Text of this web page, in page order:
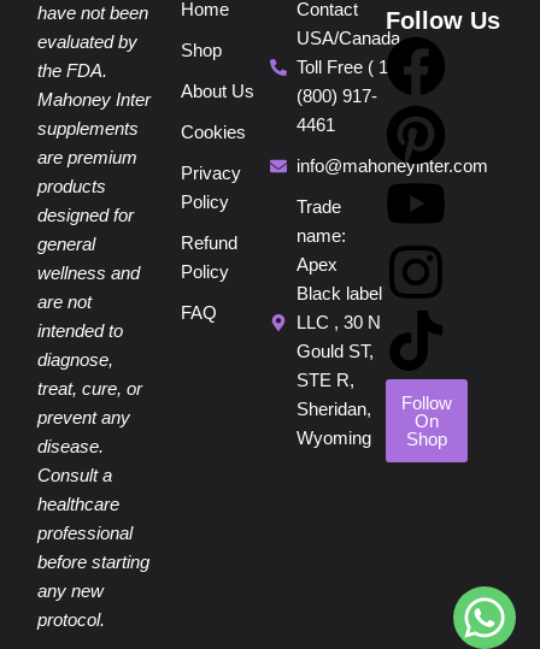
have not been
evaluated by
the FDA.
Mahoney Inter
supplements
are premium
products
designed for
general
wellness and
are not
intended to
diagnose,
treat, cure, or
prevent any
disease.
Consult a
healthcare
professional
before starting
any new
protocol.
Home
Shop
About Us
Cookies
Privacy
Policy
Refund
Policy
FAQ
Contact
USA/Canada
Toll Free ( 1
(800) 917-
4461
info@mahoneyinter.com
Trade
name:
Apex
Black label
LLC , 30 N
Gould ST,
STE R,
Sheridan,
Wyoming
Follow Us
F
a
c
e
b
o
o
k
P
i
n
t
e
r
e
s
Y
o
u
t
u
b
e
I
n
s
t
a
g
r
a
T
i
k
t
o
k
Follow
On
Shop